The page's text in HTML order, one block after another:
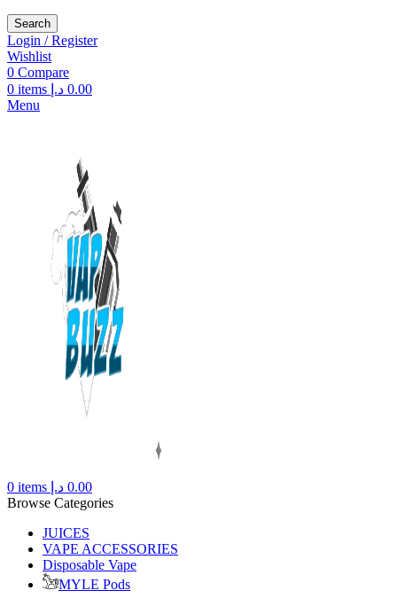
Search
Login / Register
Wishlist
0 Compare
0 items 0.00 د.إ
Menu
0 items 0.00 د.إ
Browse Categories
JUICES
VAPE ACCESSORIES
Disposable Vape
MYLE Pods